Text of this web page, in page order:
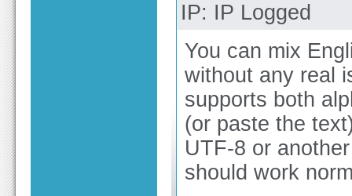
IP: IP Logged
You can mix
without any real
supports both
(or paste the
UTF-8 or
should work